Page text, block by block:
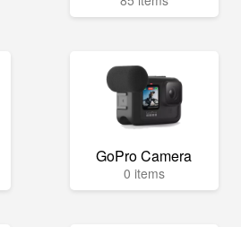
GoPro Camera
0 items